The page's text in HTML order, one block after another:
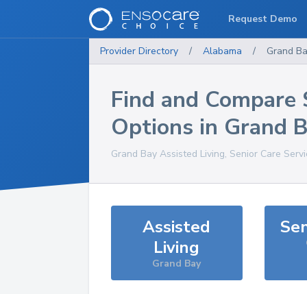
Provider Directory / Alabama / Grand
Find and Compare
Options in Grand
Grand Bay Assisted Living, Senior Care
Assisted
Living
Grand Bay
Request Demo